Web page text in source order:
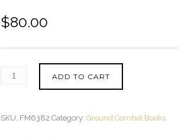
$80.00
ADD TO CART
SKU: FM6382 Category: Ground Combat Books